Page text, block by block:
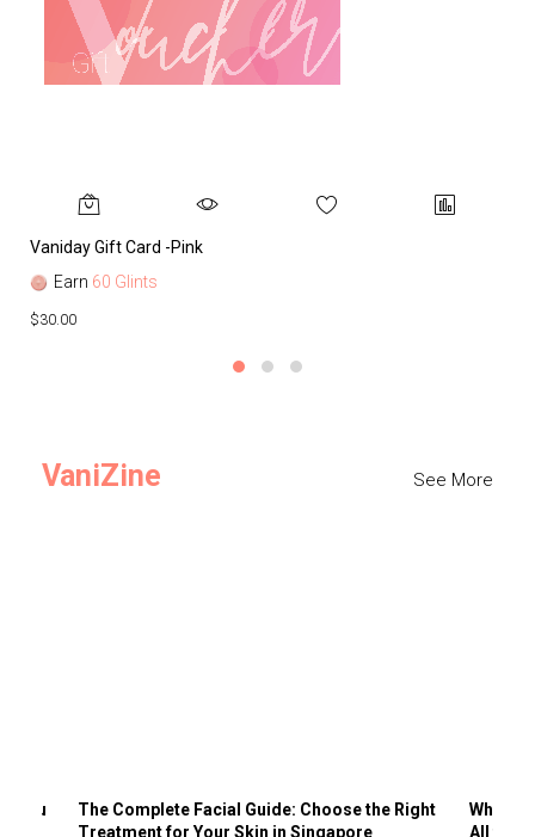
Vaniday Gift Card -Pink
Earn 60 Glints
$30.00
VaniZine See More
You
The Complete Facial Guide: Choose the Right
Treatment for Your Skin in Singapore
Why
All the